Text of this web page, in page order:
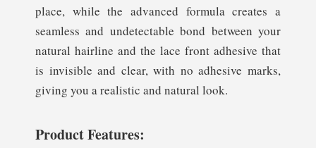
place, while the advanced formula creates a
seamless and undetectable bond between your
natural hairline and the lace front adhesive that
is invisible and clear, with no adhesive marks,
giving you a realistic and natural look.
Product Features: